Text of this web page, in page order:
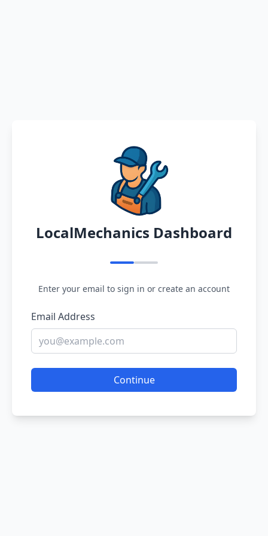
LocalMechanics Dashboard
Enter your email to sign in or create an account
Email Address
Continue